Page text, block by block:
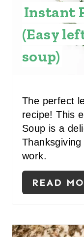
Instant
(Easy
soup)
The perfect
recipe! This
Soup is a
work.
READ